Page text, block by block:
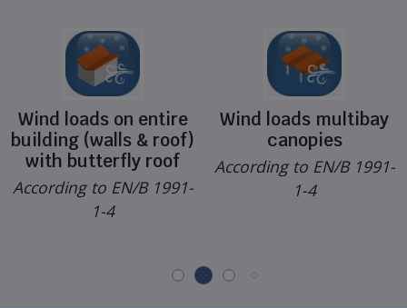
Wind loads on entire
building (walls & roof)
with butterfly roof
According to EN/B 1991-
1-4
Wind loads multibay
canopies
According to EN/B 1991-
1-4